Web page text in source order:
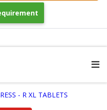
- R XL TABLETS